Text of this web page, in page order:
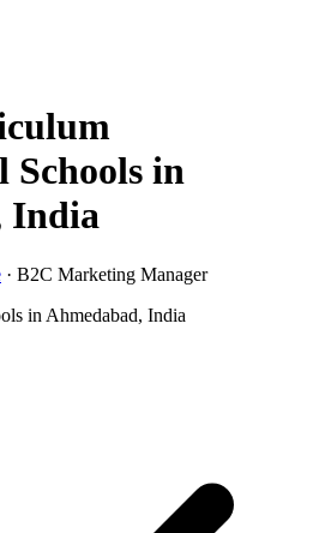
in
India
· B2C Marketing Manager
in Ahmedabad, India